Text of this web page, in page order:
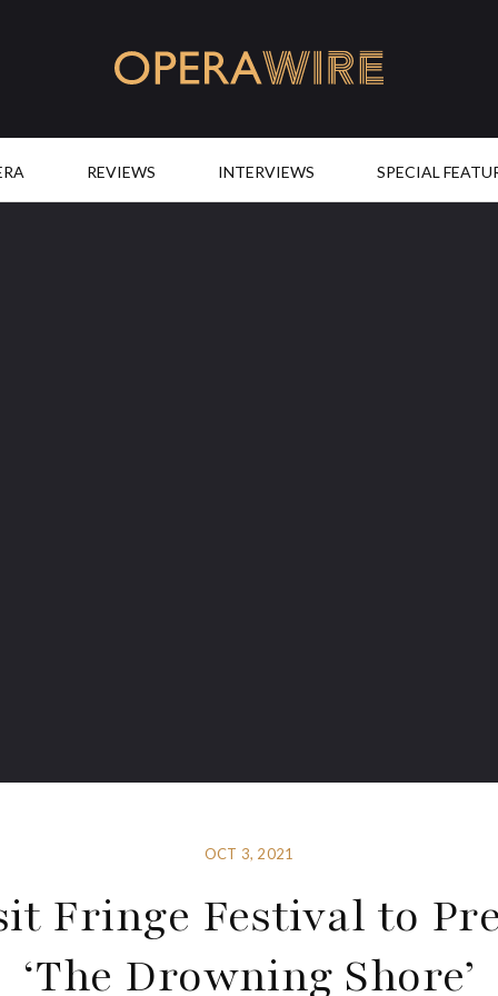
REVIEWS INTERVIEWS SPECIAL
OCT 3, 2021
Fringe Festival to
‘The Drowning Shore’